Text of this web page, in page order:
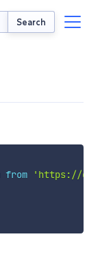
Search
from
'https://